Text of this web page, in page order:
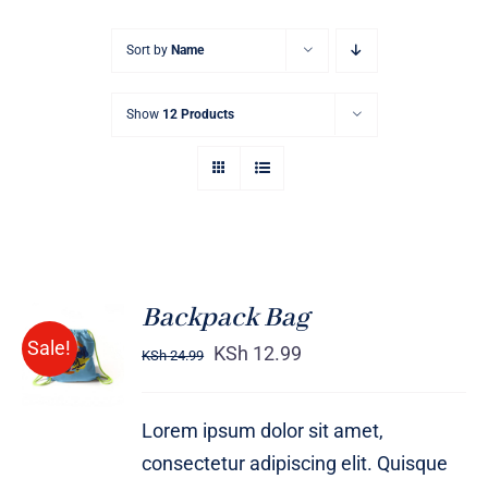
Sort by Name
Show 12 Products
Sale!
Rated5.00
out of 5
ADD TO
CART
/
Backpack Bag
KSh24.99 KSh 12.99
Lorem ipsum dolor sit amet,
consectetur adipiscing elit. Quisque